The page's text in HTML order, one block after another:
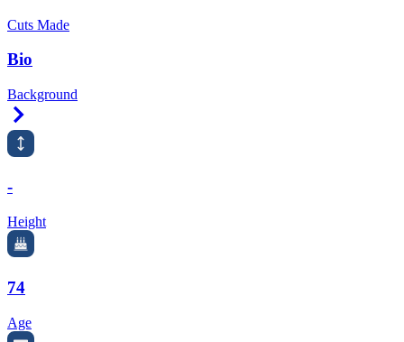
Cuts Made
Bio
Background
-
Height
74
Age